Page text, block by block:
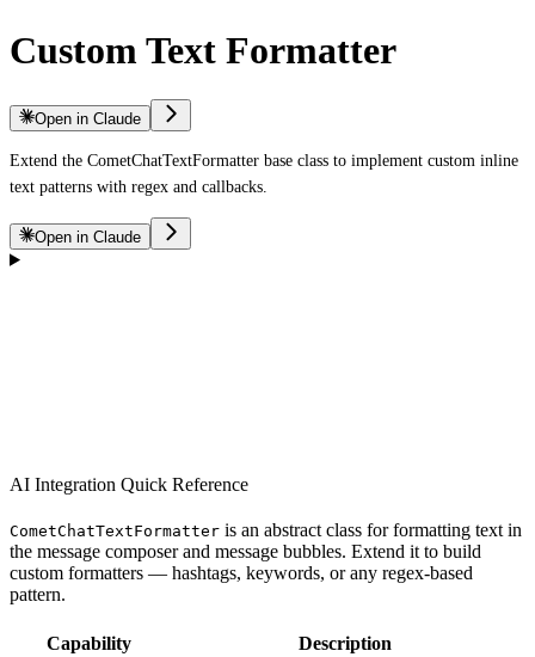
Custom Text Formatter
Open in Claude
Extend the CometChatTextFormatter base class to implement custom inline
text patterns with regex and callbacks.
Open in Claude
AI Integration Quick Reference
CometChatTextFormatter is an abstract class for formatting text in
the message composer and message bubbles. Extend it to build
custom formatters — hashtags, keywords, or any regex-based
pattern.
Capability
Description